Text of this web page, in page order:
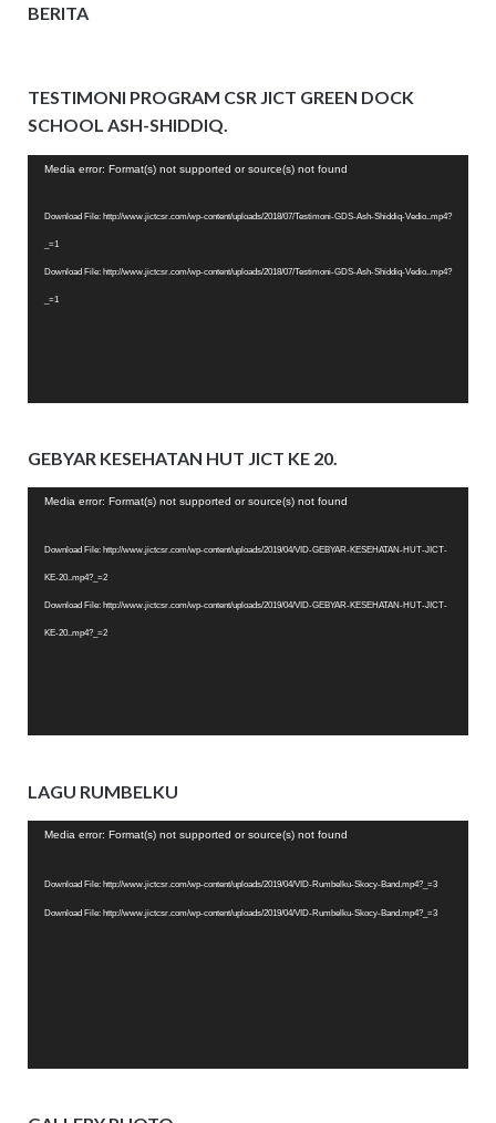
BERITA
TESTIMONI PROGRAM CSR JICT GREEN DOCK
SCHOOL ASH-SHIDDIQ.
Video
Media error: Format(s) not supported or source(s) not found
Download File: http://www.jictcsr.com/wp-content/uploads/2018/07/Testimoni-GDS-Ash-Shiddiq-Vedio..mp4?
_=1
Download File: http://www.jictcsr.com/wp-content/uploads/2018/07/Testimoni-GDS-Ash-Shiddiq-Vedio..mp4?
_=1
GEBYAR KESEHATAN HUT JICT KE 20.
Video
Media error: Format(s) not supported or source(s) not found
Download File: http://www.jictcsr.com/wp-content/uploads/2019/04/VID-GEBYAR-KESEHATAN-HUT-JICT-
KE-20..mp4?_=2
Download File: http://www.jictcsr.com/wp-content/uploads/2019/04/VID-GEBYAR-KESEHATAN-HUT-JICT-
KE-20..mp4?_=2
LAGU RUMBELKU
Video
Media error: Format(s) not supported or source(s) not found
Download File: http://www.jictcsr.com/wp-content/uploads/2019/04/VID-Rumbelku-Skocy-Band.mp4?_=3
Download File: http://www.jictcsr.com/wp-content/uploads/2019/04/VID-Rumbelku-Skocy-Band.mp4?_=3